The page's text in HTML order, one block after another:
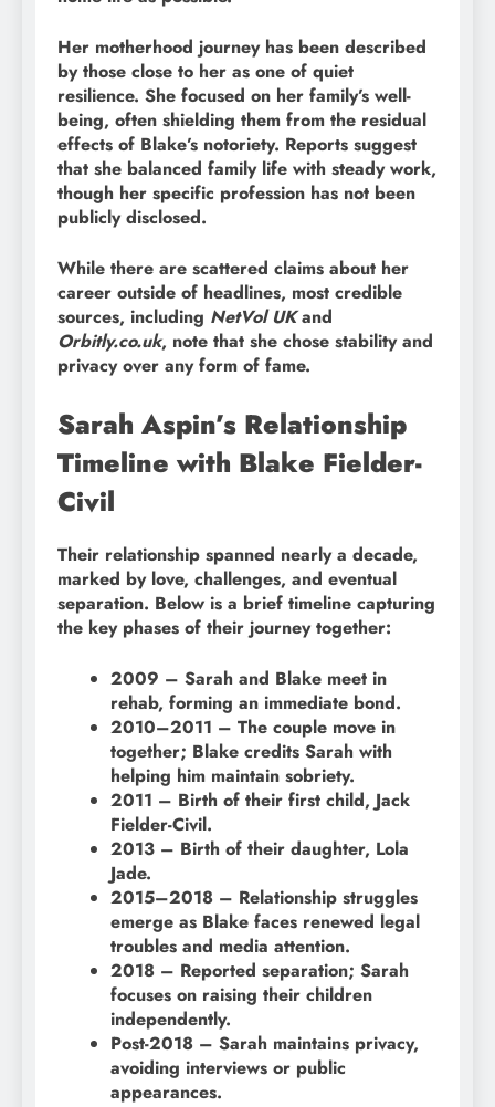
Her motherhood journey has been described
by those close to her as one of quiet
resilience. She focused on her family’s well-
being, often shielding them from the residual
effects of Blake’s notoriety. Reports suggest
that she balanced family life with steady work,
though her specific profession has not been
publicly disclosed.
While there are scattered claims about her
career outside of headlines, most credible
sources, including NetVol UKand
Orbitly.co.uk, note that she chose stability and
privacy over any form of fame.
Sarah Aspin’s Relationship
Timeline with Blake Fielder-
Civil
Their relationship spanned nearly a decade,
marked by love, challenges, and eventual
separation. Below is a brief timeline capturing
the key phases of their journey together:
2009 – Sarah and Blake meet in
rehab, forming an immediate bond.
2010–2011 – The couple move in
together; Blake credits Sarah with
helping him maintain sobriety.
2011 – Birth of their first child, Jack
Fielder-Civil.
2013 – Birth of their daughter, Lola
Jade.
2015–2018 – Relationship struggles
emerge as Blake faces renewed legal
troubles and media attention.
2018 – Reported separation; Sarah
focuses on raising their children
independently.
Post-2018 – Sarah maintains privacy,
avoiding interviews or public
appearances.